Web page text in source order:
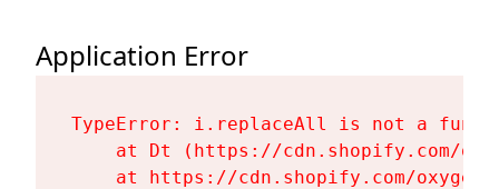
Application Error
TypeError: i.replaceAll is not a
at Dt (https://cdn.shopify.com/
at https://cdn.shopify.com/